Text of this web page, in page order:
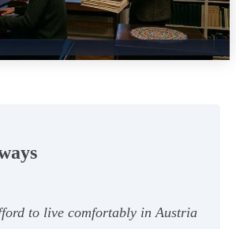
to live comfortably in Austria